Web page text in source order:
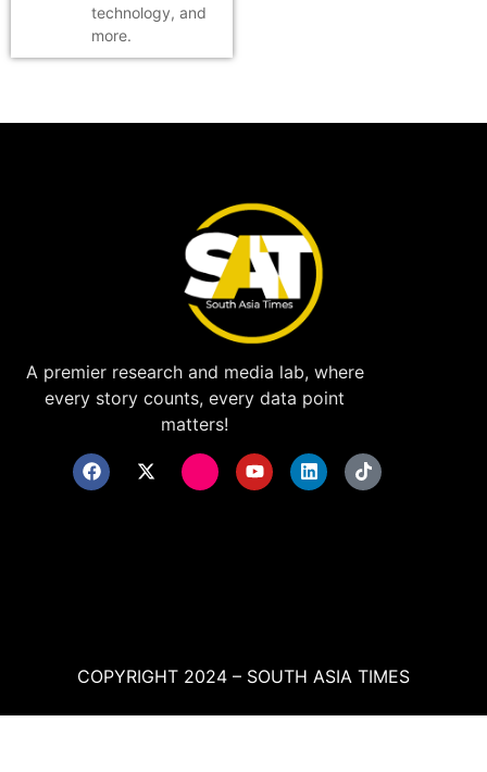
technology, and
more.
A premier research and media lab, where
every story counts, every data point
matters!
COPYRIGHT 2024 – SOUTH ASIA TIMES